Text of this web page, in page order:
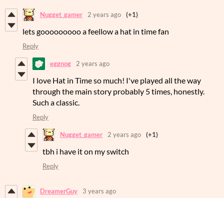
Nugget_gamer 2 years ago (+1)
lets gooooooooo a feellow a hat in time fan
Reply
eggnog 2 years ago
I love Hat in Time so much! I've played all the way
through the main story probably 5 times, honestly.
Such a classic.
Reply
Nugget_gamer 2 years ago (+1)
tbh i have it on my switch
Reply
DreamerGuy 3 years ago